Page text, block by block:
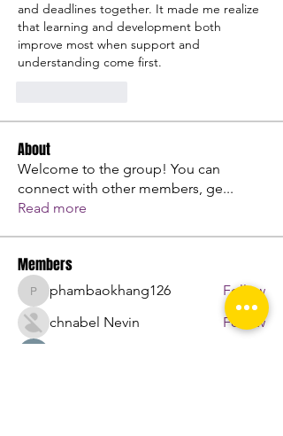
and deadlines together. It made me realize
that learning and development both
improve most when support and
understanding come first.
About
Welcome to the group! You can
connect with other members, ge...
Read more
Members
phambaokhang126
phambaokhang126
Follow
chnabel Nevin
Follow